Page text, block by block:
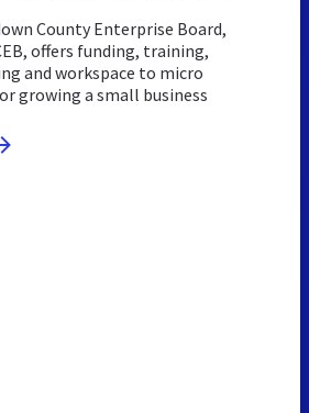
County Enterprise Board,
offers funding, training,
and workspace to micro
growing a small business